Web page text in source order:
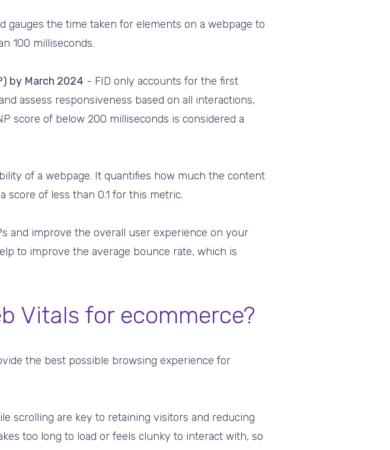
gauges the time taken for elements on a webpage to
100 milliseconds.
by March 2024 - FID only accounts for the first
assess responsiveness based on all interactions,
score of below 200 milliseconds is considered a
of a webpage. It quantifies how much the content
score of less than 0.1 for this metric.
and improve the overall user experience on your
to improve the average bounce rate, which is
Vitals for ecommerce?
the best possible browsing experience for
scrolling are key to retaining visitors and reducing
too long to load or feels clunky to interact with, so